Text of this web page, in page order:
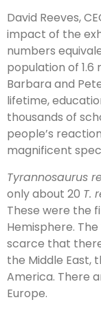
David Reeves,
impact of the
numbers
population of
Barbara and
lifetime,
thousands of
people’s
magnificent
Tyrannosaurus
only about 20 T.
These were the
Hemisphere.
scarce that
the Middle East,
America. There
Europe.